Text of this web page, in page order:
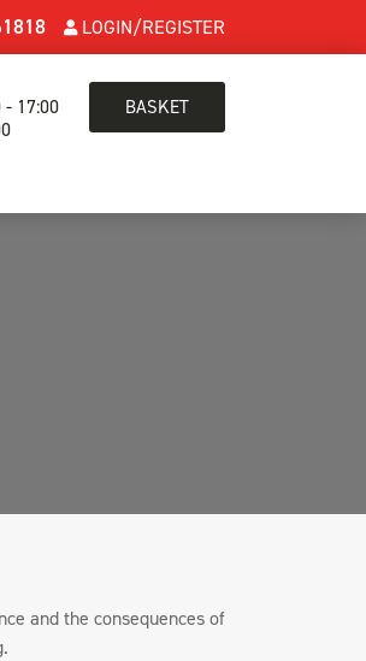
LOGIN/REGISTER
- 17:00
BASKET
and the consequences of